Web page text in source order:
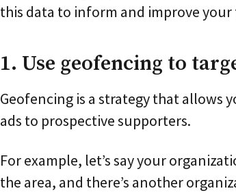
this data to inform and improve
1. Use geofencing to
Geofencing is a strategy that
ads to prospective supporters.
For example, let’s say your
the area, and there’s another